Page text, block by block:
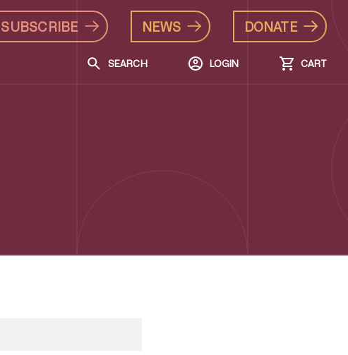
SUBSCRIBE NEWS DONATE
SEARCH LOGIN CART